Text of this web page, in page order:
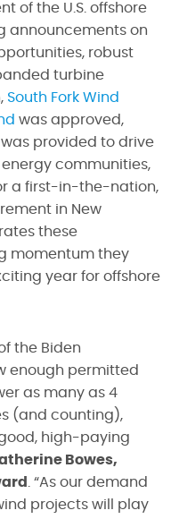
of the U.S. offshore
announcements on
robust
turbine
South Fork Wind
was approved,
was provided to drive
communities,
a first-in-the-nation,
in New
these
momentum they
year for offshore
the Biden
enough permitted
as many as 4
(and counting),
high-paying
Bowes,
. “As our demand
projects will play